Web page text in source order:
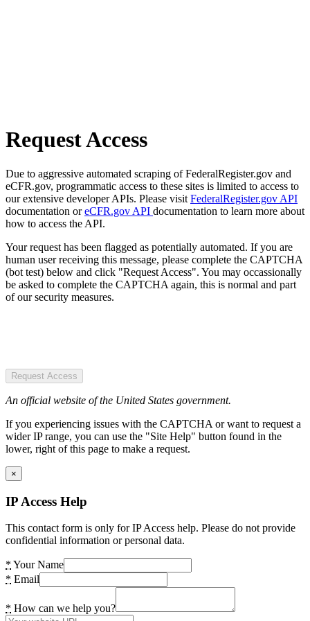
Request Access
Due to aggressive automated scraping of FederalRegister.gov and
eCFR.gov, programmatic access to these sites is limited to access to
our extensive developer APIs. Please visit FederalRegister.gov API
documentation oreCFR.gov API documentation to learn more about
how to access the API.
Your request has been flagged as potentially automated. If you are
human user receiving this message, please complete the CAPTCHA
(bot test) below and click "Request Access". You may occassionally
be asked to complete the CAPTCHA again, this is normal and part
of our security measures.
Request Access
An official website of the United States government.
If you experiencing issues with the CAPTCHA or want to request a
wider IP range, you can use the "Site Help" button found in the
lower, right of this page to make a request.
×
IP Access Help
This contact form is only for IP Access help. Please do not provide
confidential information or personal data.
* Your Name
* Email
* How can we help you?